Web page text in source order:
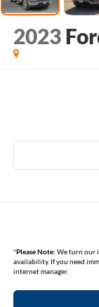
2023
*Please Note: We turn our
availability. If you need
internet manager.